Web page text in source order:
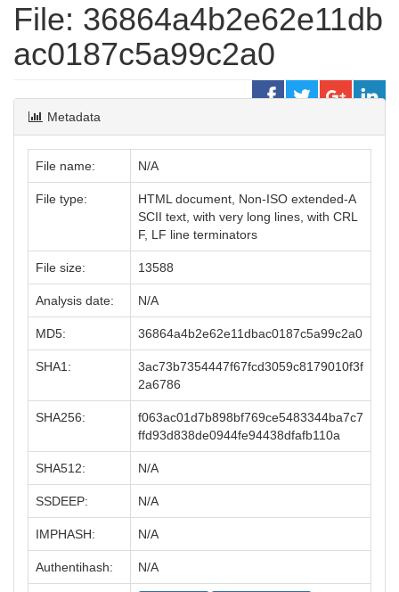
File: 36864a4b2e62e11db
ac0187c5a99c2a0
Metadata
File name: N/A
File type:
HTML document, Non-ISO extended-A
SCII text, with very long lines, with CRL
F, LF line terminators
File size: 13588
Analysis date: N/A
MD5: 36864a4b2e62e11dbac0187c5a99c2a0
SHA1:
3ac73b7354447f67fcd3059c8179010f3f
2a6786
SHA256:
f063ac01d7b898bf769ce5483344ba7c7
ffd93d838de0944fe94438dfafb110a
SHA512: N/A
SSDEEP: N/A
IMPHASH: N/A
Authentihash: N/A